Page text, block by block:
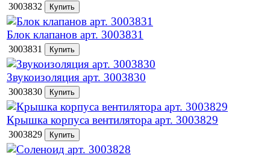
3003832
Блок клапанов арт. 3003831
3003831
Звукоизоляция арт. 3003830
3003830
Крышка корпуса вентилятора арт. 3003829
3003829